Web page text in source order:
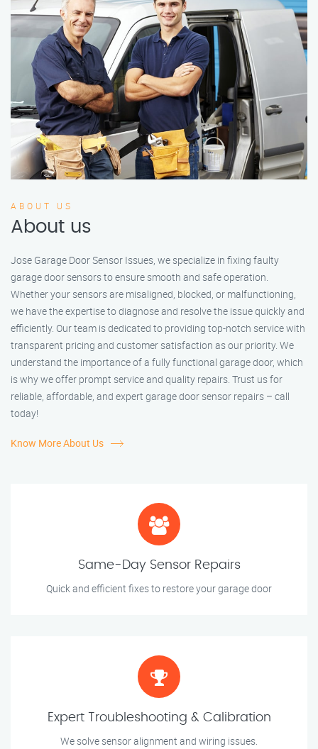
ABOUT US
About us
Jose Garage Door Sensor Issues, we specialize in fixing faulty
garage door sensors to ensure smooth and safe operation.
Whether your sensors are misaligned, blocked, or malfunctioning,
we have the expertise to diagnose and resolve the issue quickly and
efficiently. Our team is dedicated to providing top-notch service with
transparent pricing and customer satisfaction as our priority. We
understand the importance of a fully functional garage door, which
is why we offer prompt service and quality repairs. Trust us for
reliable, affordable, and expert garage door sensor repairs – call
today!
Know More About Us
Same-Day Sensor Repairs
Quick and efficient fixes to restore your garage door
Expert Troubleshooting & Calibration
We solve sensor alignment and wiring issues.